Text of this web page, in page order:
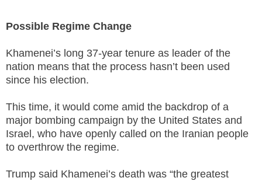
Possible Regime Change
Khamenei’s long 37-year tenure as leader of the
nation means that the process hasn’t been used
since his election.
This time, it would come amid the backdrop of a
major bombing campaign by the United States and
Israel, who have openly called on the Iranian people
to overthrow the regime.
Trump said Khamenei’s death was “the greatest